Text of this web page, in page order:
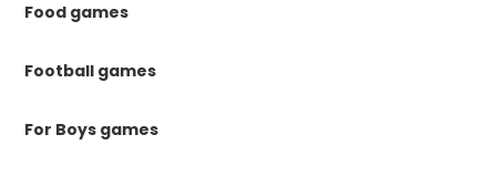
Food games
Football games
For Boys games